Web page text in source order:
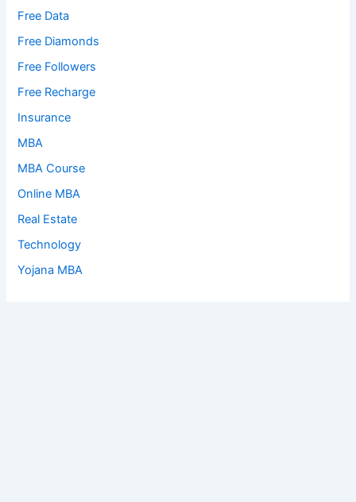
Free Data
Free Diamonds
Free Followers
Free Recharge
Insurance
MBA
MBA Course
Online MBA
Real Estate
Technology
Yojana MBA